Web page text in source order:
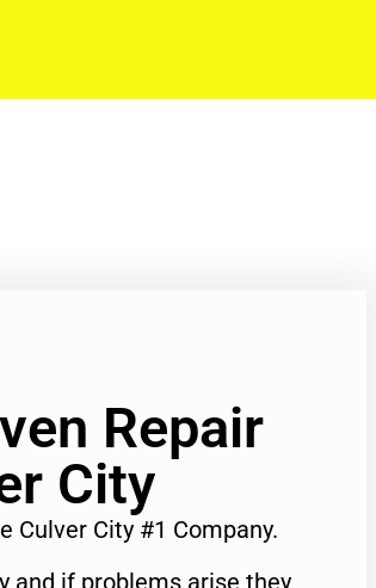
Repair
City
Culver City #1 Company.